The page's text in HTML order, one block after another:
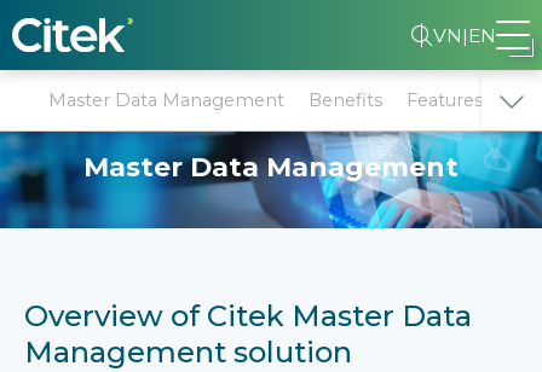
VN|EN
Master Data Management
Master Data Management Benefits Features
Overview of Citek Master Data
Management solution